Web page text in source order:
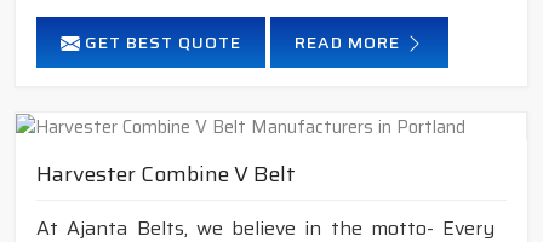
GET BEST QUOTE READ MORE
Harvester Combine V Belt
At Ajanta Belts, we believe in the motto- Every